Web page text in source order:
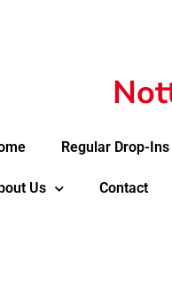
Regular Drop-Ins
Us Contact